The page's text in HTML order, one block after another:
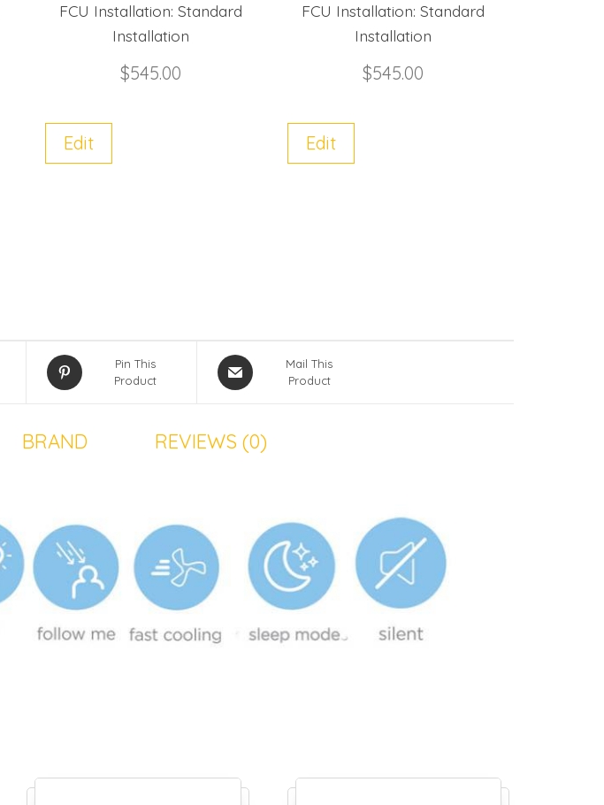
FCU Installation: Standard
Installation
$545.00
Edit
FCU Installation: Standard
Installation
$545.00
Edit
Pin This
Product
Mail This
Product
BRAND REVIEWS (0)